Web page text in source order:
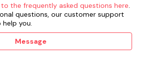
to the frequently asked questions here.
questions, our customer support
you.
Message